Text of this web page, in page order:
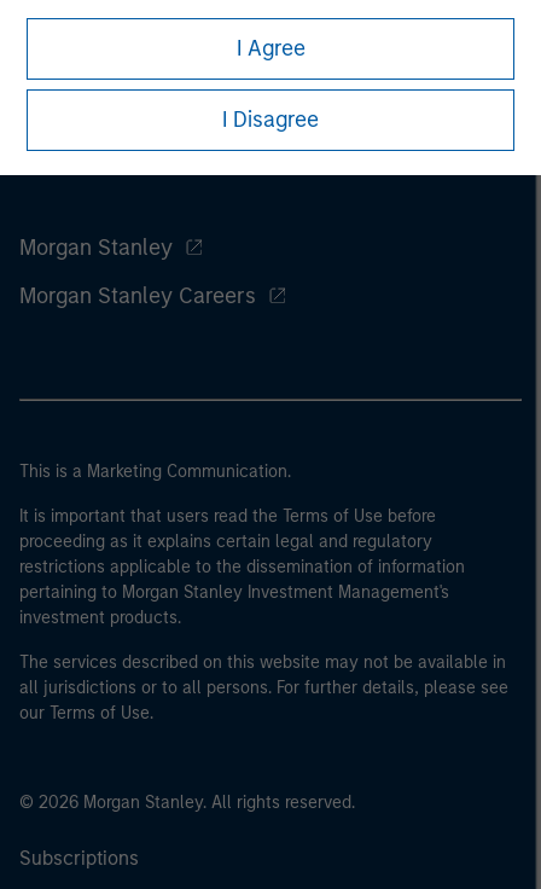
I Agree
I Disagree
Morgan Stanley
Morgan Stanley Careers
This is a Marketing Communication.
It is important that users read the Terms of Use before
proceeding as it explains certain legal and regulatory
restrictions applicable to the dissemination of information
pertaining to Morgan Stanley Investment Management's
investment products.
The services described on this website may not be available in
all jurisdictions or to all persons. For further details, please see
our Terms of Use.
© 2026 Morgan Stanley. All rights reserved.
Subscriptions